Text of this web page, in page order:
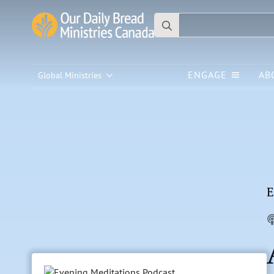
Search
for:
Global Ministries ENGAGE